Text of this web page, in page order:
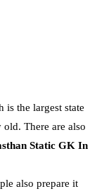
is the largest state
There are also
Static GK In
also prepare it